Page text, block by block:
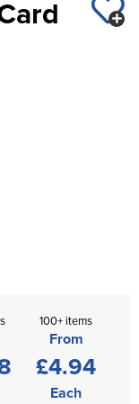
100+ items
From
£4.94
Each